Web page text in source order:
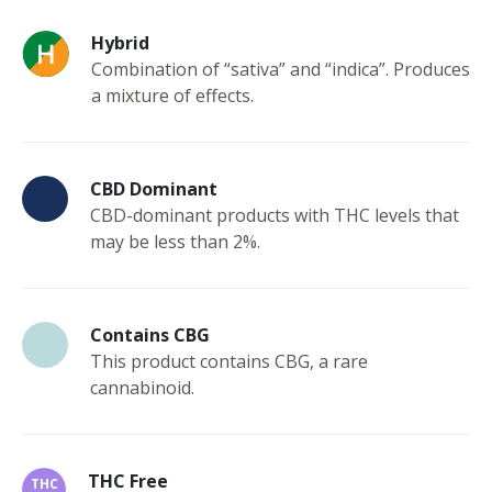
Hybrid
Combination of “sativa” and “indica”. Produces
a mixture of effects.
CBD Dominant
CBD-dominant products with THC levels that
may be less than 2%.
Contains CBG
This product contains CBG, a rare
cannabinoid.
THC THC Free